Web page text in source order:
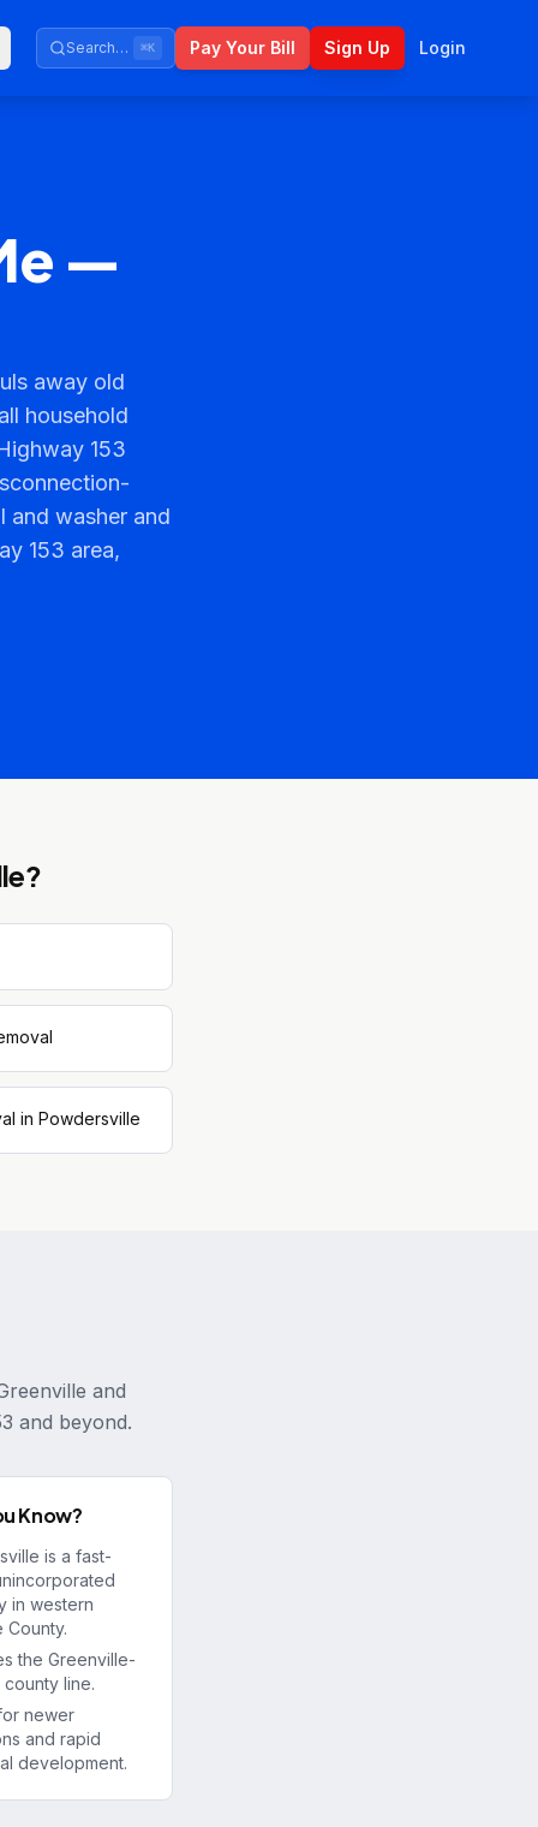
Search… ⌘K Pay Your Bill Sign Up Login
—
away old
household
153
and washer and
153 area,
?
in Powdersville
and
and beyond.
Know?
is a fast-
in western
County.
the Greenville-
line.
newer
and rapid
development.